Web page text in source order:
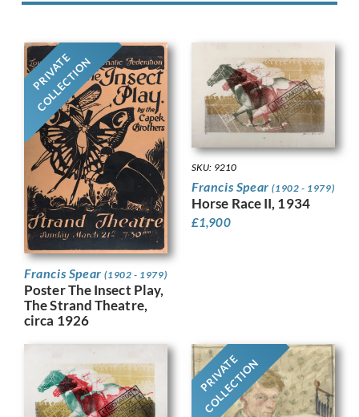
PRIVATE
COLLECTION
Francis Spear(1902 - 1979)
Poster The Insect Play,
The Strand Theatre,
circa 1926
SKU: 9210
Francis Spear(1902 - 1979)
Horse Race II, 1934
£1,900
PRIVATE
COLLECTION